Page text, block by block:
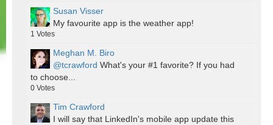
Susan Visser
My favourite app is the weather app!
1 Votes
Meghan M. Biro
@tcrawford What's your #1 favorite? If you had
to choose...
0 Votes
Tim Crawford
I will say that LinkedIn's mobile app update this